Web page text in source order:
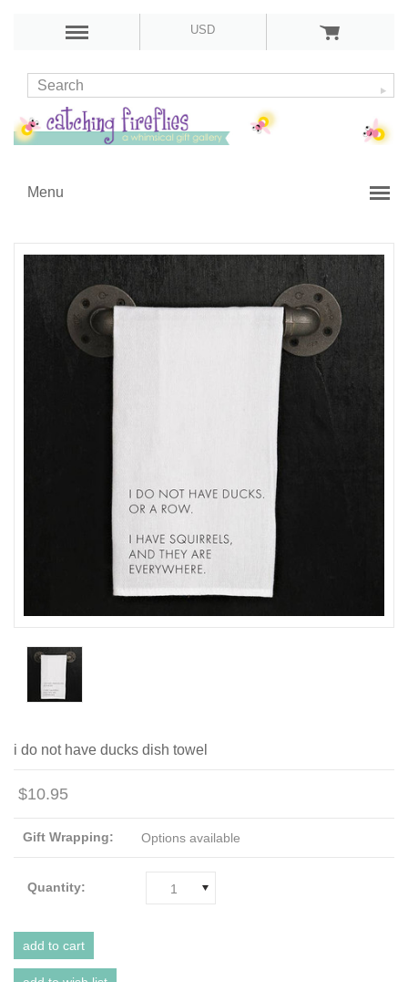
USD
Menu
i do not have ducks dish towel
$10.95
Gift Wrapping: Options available
Quantity: 1